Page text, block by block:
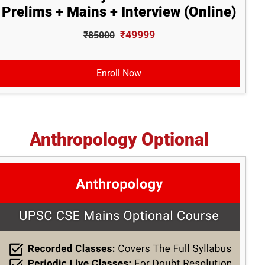
Prelims + Mains + Interview (Online)
₹85000 ₹49999
Enroll Now
Anthropology Optional